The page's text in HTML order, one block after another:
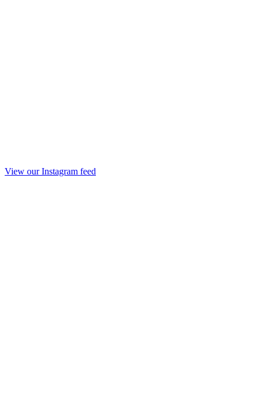
View our Instagram feed